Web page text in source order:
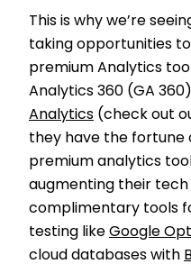
This is why we’re
taking opportunities
premium Analytics
Analytics 360 (GA
Analytics (check out
they have the fortune
premium analytics
augmenting their
complimentary tools
testing like Google
cloud databases with